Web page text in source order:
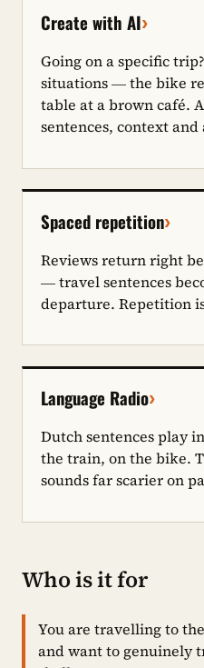
Create with AI›
Going on a specific
situations — the bike
table at a brown café.
sentences, context and
Spaced repetition›
Reviews return right
— travel sentences
departure. Repetition
Language Radio›
Dutch sentences play
the train, on the bike.
sounds far scarier on
Who is it for
You are travelling to
and want to genuinely